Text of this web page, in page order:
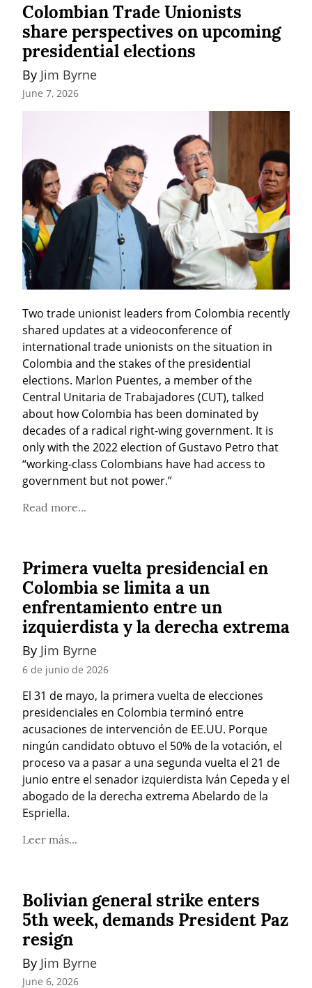
Colombian Trade Unionists
share perspectives on upcoming
presidential elections
By Jim Byrne
June 7, 2026
Two trade unionist leaders from Colombia recently
shared updates at a videoconference of
international trade unionists on the situation in
Colombia and the stakes of the presidential
elections. Marlon Puentes, a member of the
Central Unitaria de Trabajadores (CUT), talked
about how Colombia has been dominated by
decades of a radical right-wing government. It is
only with the 2022 election of Gustavo Petro that
“working-class Colombians have had access to
government but not power.”
Read more...
Primera vuelta presidencial en
Colombia se limita a un
enfrentamiento entre un
izquierdista y la derecha extrema
By Jim Byrne
6 de junio de 2026
El 31 de mayo, la primera vuelta de elecciones
presidenciales en Colombia terminó entre
acusaciones de intervención de EE.UU. Porque
ningún candidato obtuvo el 50% de la votación, el
proceso va a pasar a una segunda vuelta el 21 de
junio entre el senador izquierdista Iván Cepeda y el
abogado de la derecha extrema Abelardo de la
Espriella.
Leer más...
Bolivian general strike enters
5th week, demands President Paz
resign
By Jim Byrne
June 6, 2026